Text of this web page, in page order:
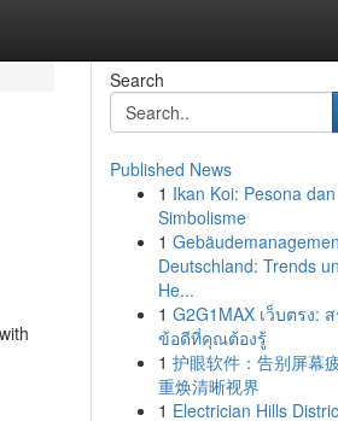
Search
Published News
1 Ikan Koi: Pesona dan
Simbolisme
1
Deutschland: Trends
He...
1 G2G1MAX เว็บตรง:
ข้อดีที่คุณต้องรู้
1 护眼软件：告别屏幕
重焕清晰视界
1 Electrician Hills